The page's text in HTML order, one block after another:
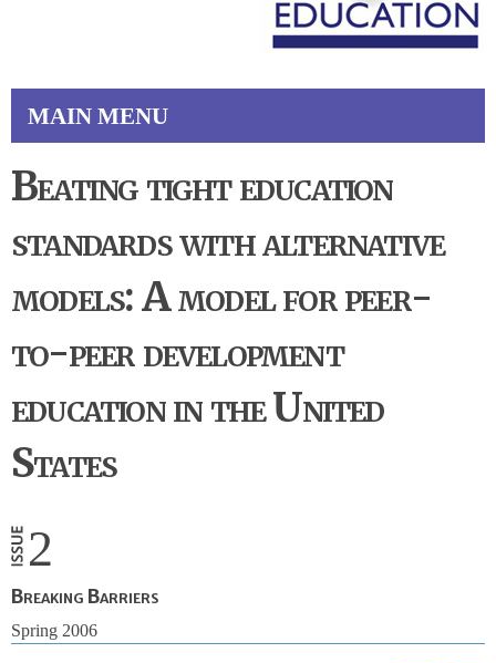
MAIN MENU
Beating tight education
standards with alternative
models: A model for peer-
to-peer development
education in the United
States
2
Breaking Barriers
Spring 2006